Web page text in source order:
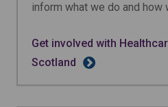
inform what we do and how
Get involved with
Scotland